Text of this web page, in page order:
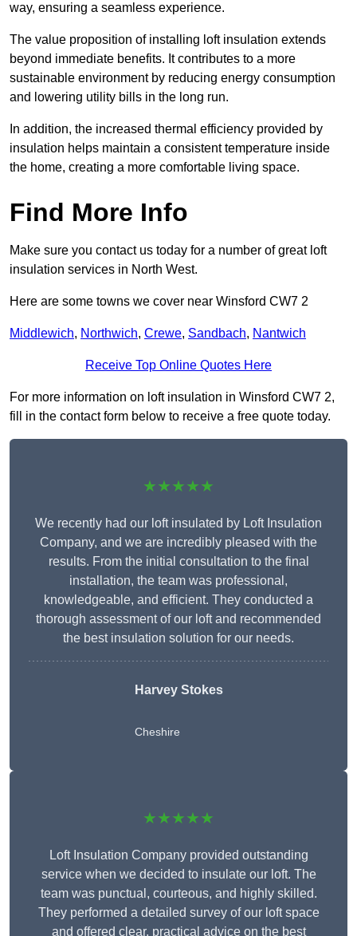
way, ensuring a seamless experience.
The value proposition of installing loft insulation extends
beyond immediate benefits. It contributes to a more
sustainable environment by reducing energy consumption
and lowering utility bills in the long run.
In addition, the increased thermal efficiency provided by
insulation helps maintain a consistent temperature inside
the home, creating a more comfortable living space.
Find More Info
Make sure you contact us today for a number of great loft
insulation services in North West.
Here are some towns we cover near Winsford CW7 2
Middlewich, Northwich, Crewe, Sandbach, Nantwich
Receive Top Online Quotes Here
For more information on loft insulation in Winsford CW7 2,
fill in the contact form below to receive a free quote today.
★★★★★
We recently had our loft insulated by Loft Insulation
Company, and we are incredibly pleased with the
results. From the initial consultation to the final
installation, the team was professional,
knowledgeable, and efficient. They conducted a
thorough assessment of our loft and recommended
the best insulation solution for our needs.
Harvey Stokes
Cheshire
★★★★★
Loft Insulation Company provided outstanding
service when we decided to insulate our loft. The
team was punctual, courteous, and highly skilled.
They performed a detailed survey of our loft space
and offered clear, practical advice on the best